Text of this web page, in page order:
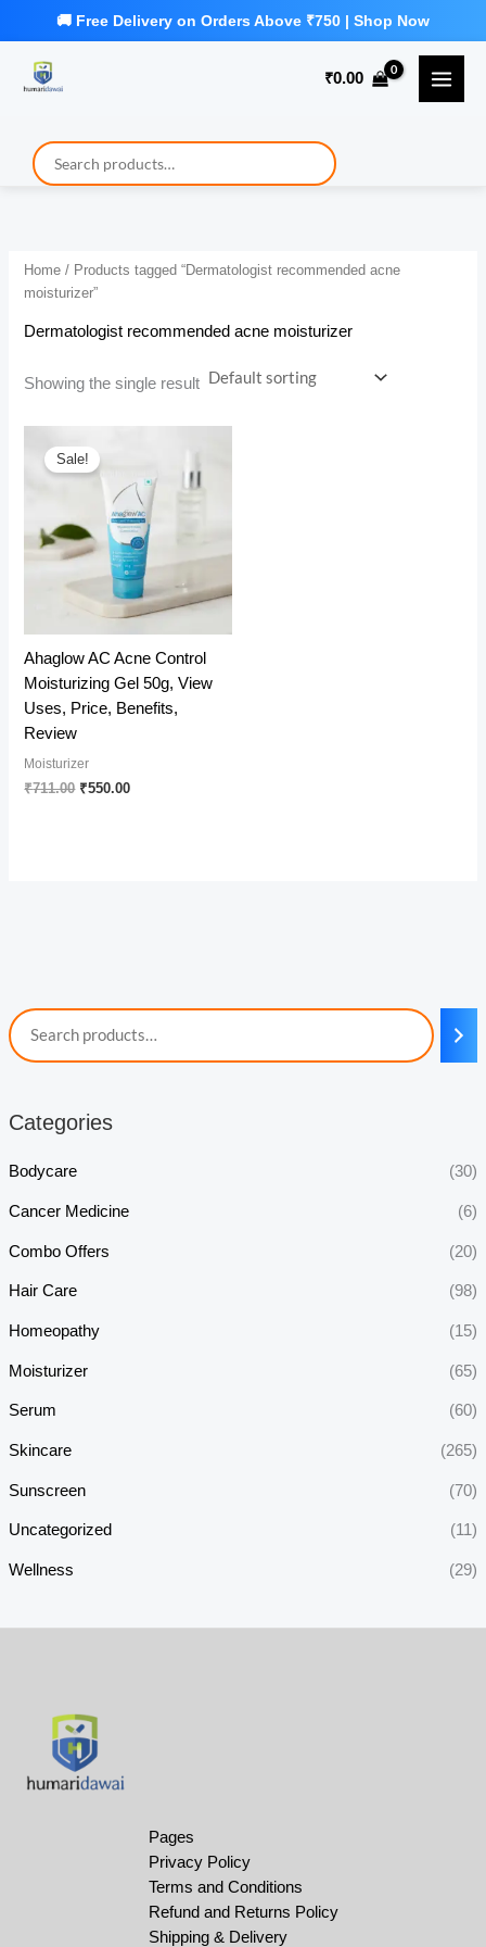
₹0.00
Categories
Bodycare (30)
Cancer Medicine (6)
Combo Offers (20)
Hair Care (98)
Homeopathy (15)
Moisturizer (65)
Serum (60)
Skincare (265)
Sunscreen (70)
Uncategorized (11)
Wellness (29)
Home / Products tagged “Dermatologist recommended acne
moisturizer”
Dermatologist recommended acne moisturizer
Showing the single result
Sale!
Ahaglow AC Acne Control
Moisturizing Gel 50g, View
Uses, Price, Benefits,
Review
Moisturizer
₹711.00 Original
₹550.00Current
Pages
Privacy Policy
Terms and Conditions
Refund and Returns Policy
Shipping & Delivery